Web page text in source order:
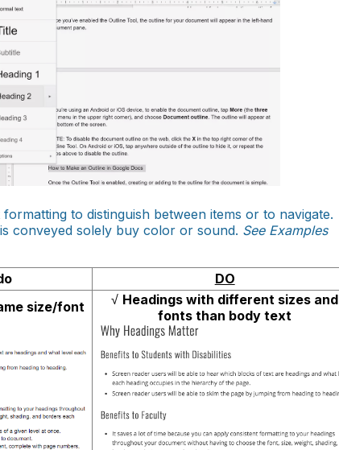
to distinguish between items or to navigate.
conveyed solely buy color or sound. See Examples
DO
size/font
√ Headings with different sizes and
fonts than body text